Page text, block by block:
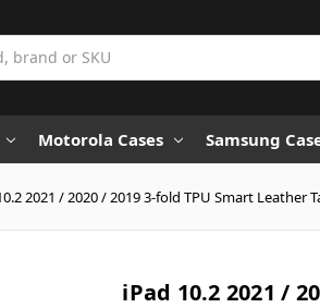
Motorola Cases Samsung
2021 / 2020 / 2019 3-fold TPU Smart Leather
iPad 10.2 2021 /